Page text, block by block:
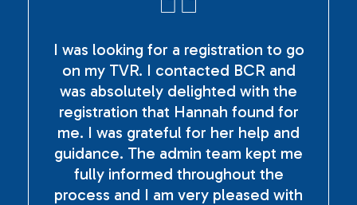
I was looking for a registration to go
on my TVR. I contacted BCR and
was absolutely delighted with the
registration that Hannah found for
me. I was grateful for her help and
guidance. The admin team kept me
fully informed throughout the
process and I am very pleased with